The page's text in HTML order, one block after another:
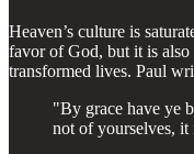
Heaven’s culture is
favor of God, but it is
transformed lives. Paul
"By grace have ye
not of yourselves,